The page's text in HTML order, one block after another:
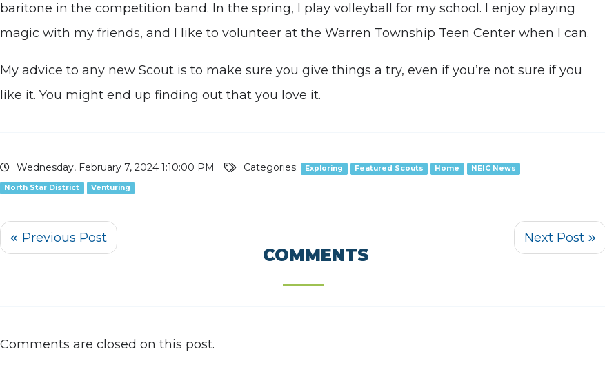
baritone in the competition band. In the spring, I play volleyball for my school. I enjoy playing
magic with my friends, and I like to volunteer at the Warren Township Teen Center when I can.
My advice to any new Scout is to make sure you give things a try, even if you’re not sure if you
like it. You might end up finding out that you love it.
Wednesday, February 7, 2024 1:10:00 PM Categories: Exploring Featured Scouts Home NEIC News
North Star District Venturing
COMMENTS
Comments are closed on this post.